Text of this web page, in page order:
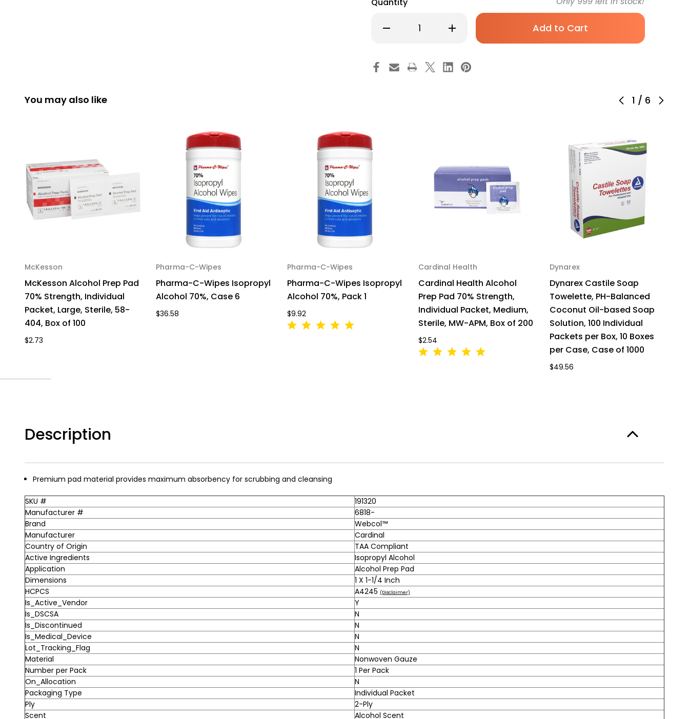
Decrease
Quantity
Prep
Pad
70%
Increase
Quantity
Prep
Pad
70%
You may also like 1 / 6
McKesson
McKesson Alcohol Prep Pad
70% Strength, Individual
Packet, Large, Sterile, 58-
404, Box of 100
$2.73
Pharma-C-Wipes
Pharma-C-Wipes Isopropyl
Alcohol 70%, Case 6
$36.58
Pharma-C-Wipes
Pharma-C-Wipes Isopropyl
Alcohol 70%, Pack 1
$9.92
Cardinal Health
Cardinal Health Alcohol
Prep Pad 70% Strength,
Individual Packet, Medium,
Sterile, MW-APM, Box of 200
$2.54
Dynarex
Dynarex Castile Soap
Towelette, PH-Balanced
Coconut Oil-based Soap
Solution, 100 Individual
Packets per Box, 10 Boxes
per Case, Case of 1000
$49.56
Description
Premium pad material provides maximum absorbency for scrubbing and cleansing
SKU #
191320
Manufacturer #
6818-
Brand
Webcol™
Manufacturer
Cardinal
Country of Origin
TAA Compliant
Active Ingredients
Isopropyl Alcohol
Application
Alcohol Prep Pad
Dimensions
1 X 1-1/4 Inch
HCPCS
A4245 (Disclaimer)
Is_Active_Vendor
Y
Is_DSCSA
N
Is_Discontinued
N
Is_Medical_Device
N
Lot_Tracking_Flag
N
Material
Nonwoven Gauze
Number per Pack
1 Per Pack
On_Allocation
N
Packaging Type
Individual Packet
Ply
2-Ply
Scent
Alcohol Scent